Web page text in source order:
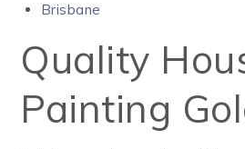
Brisbane
Quality
Painting